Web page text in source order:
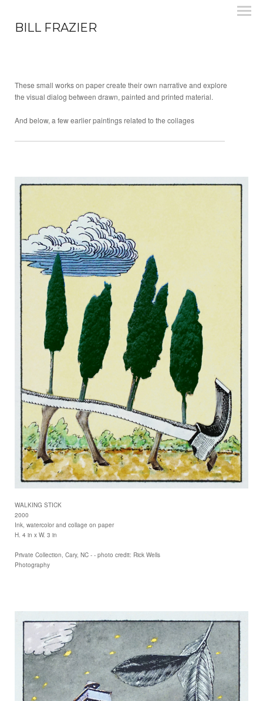
BILL FRAZIER
These small works on paper create their own narrative and explore
the visual dialog between drawn, painted and printed material.
And below, a few earlier paintings related to the collages
WALKING STICK
2000
Ink, watercolor and collage on paper
H. 4 in x W. 3 in
Private Collection, Cary, NC - - photo credit: Rick Wells
Photography